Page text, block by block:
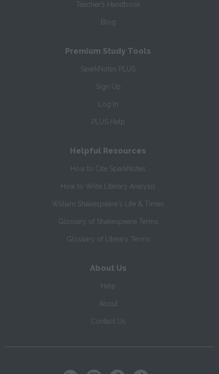
Teacher’s Handbook
Blog
Premium Study Tools
SparkNotes PLUS
Sign Up
Log In
PLUS Help
Helpful Resources
How to Cite SparkNotes
How to Write Literary Analysis
William Shakespeare's Life & Times
Glossary of Shakespeare Terms
Glossary of Literary Terms
About Us
Help
About
Contact Us